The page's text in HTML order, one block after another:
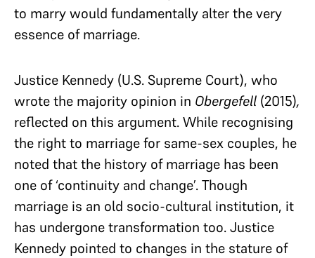
to marry would fundamentally alter the very
essence of marriage.
Justice Kennedy (U.S. Supreme Court), who
wrote the majority opinion in Obergefell (2015),
reflected on this argument. While recognising
the right to marriage for same-sex couples, he
noted that the history of marriage has been
one of ‘continuity and change’. Though
marriage is an old socio-cultural institution, it
has undergone transformation too. Justice
Kennedy pointed to changes in the stature of